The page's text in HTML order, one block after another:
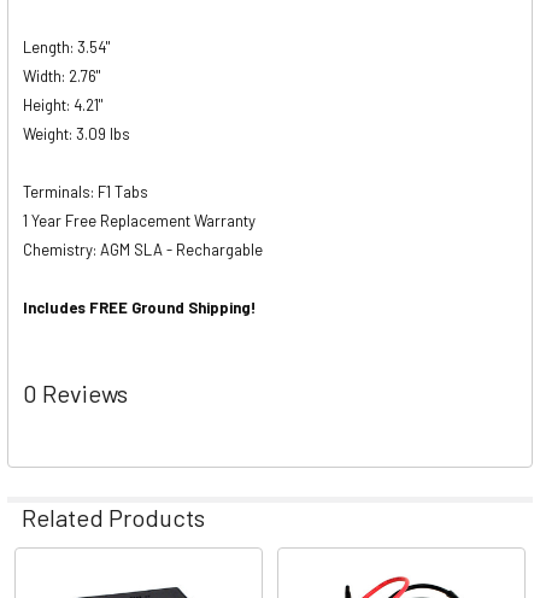
Length: 3.54"
Width: 2.76"
Height: 4.21"
Weight: 3.09 lbs
Terminals: F1 Tabs
1 Year Free Replacement Warranty
Chemistry: AGM SLA - Rechargable
Includes FREE Ground Shipping!
0 Reviews
Related Products